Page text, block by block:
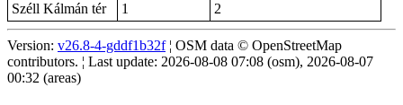
Széll Kálmán tér
1 2
Version: v26.8-4-gddf1b32f¦ OSM data © OpenStreetMap
contributors. ¦ Last update: 2026-08-08 07:08 (osm), 2026-08-07
00:32 (areas)